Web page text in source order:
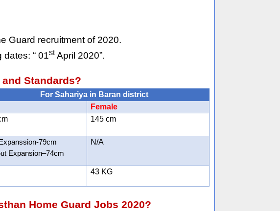
Guard recruitment of 2020.
“ 01stApril 2020”.
Standards?
For Sahariya in Baran district
Female
145 cm
79cm
Expansion–74cm
N/A
43 KG
Home Guard Jobs 2020?